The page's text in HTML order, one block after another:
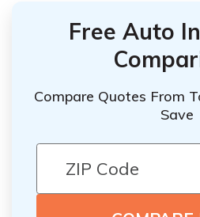
Free Auto
Compare Quotes From
Save